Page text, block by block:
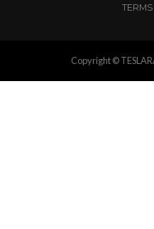
TERMS
Copyright ©